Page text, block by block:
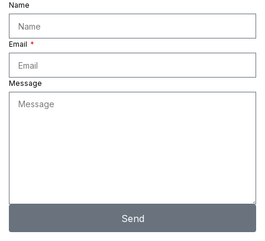
Name
Email
Message
Send